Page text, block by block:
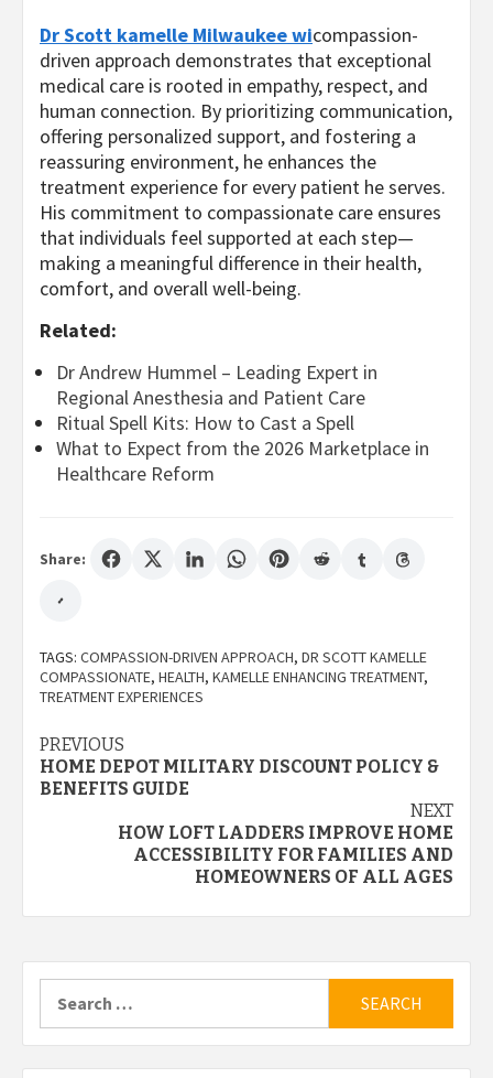
Dr Scott kamelle Milwaukee wicompassion-
driven approach demonstrates that exceptional
medical care is rooted in empathy, respect, and
human connection. By prioritizing communication,
offering personalized support, and fostering a
reassuring environment, he enhances the
treatment experience for every patient he serves.
His commitment to compassionate care ensures
that individuals feel supported at each step—
making a meaningful difference in their health,
comfort, and overall well-being.
Related:
Dr Andrew Hummel – Leading Expert in
Regional Anesthesia and Patient Care
Ritual Spell Kits: How to Cast a Spell
What to Expect from the 2026 Marketplace in
Healthcare Reform
Share:
TAGS: COMPASSION-DRIVEN APPROACH, DR SCOTT KAMELLE
COMPASSIONATE, HEALTH, KAMELLE ENHANCING TREATMENT,
TREATMENT EXPERIENCES
Post
navigation
PREVIOUS
HOME DEPOT MILITARY DISCOUNT POLICY &
BENEFITS GUIDE
NEXT
HOW LOFT LADDERS IMPROVE HOME
ACCESSIBILITY FOR FAMILIES AND
HOMEOWNERS OF ALL AGES
for: